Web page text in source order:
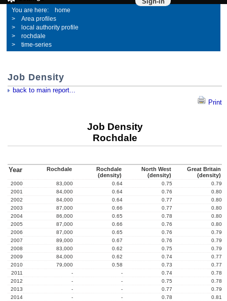
home
Area profiles
local authority profile
rochdale
time-series
Job Density
back to main report...
Print
Job Density
Rochdale
Year Rochdale
Rochdale
(density)
North West
(density)
Great Britain
(density)
2000 83,000 0.64 0.75
0.79
2001
84,000 0.64 0.76
0.80
2002
84,000 0.64 0.77
0.80
2003
87,000 0.66 0.77
0.80
2004
86,000 0.65 0.78
0.80
2005
87,000 0.66 0.76
0.80
2006
87,000 0.65 0.76
0.79
2007
89,000 0.67 0.76
0.79
2008
83,000 0.62 0.75
0.79
2009
84,000 0.62 0.74
0.77
2010
79,000 0.58 0.73
0.77
2011
- - 0.74
0.78
2012
- - 0.75
0.78
2013
- - 0.77
0.79
2014
- - 0.78
0.81